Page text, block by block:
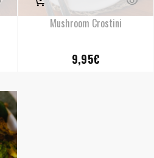
Mushroom Crostini
9,95€